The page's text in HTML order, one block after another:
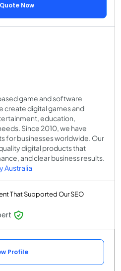
Now
game and software
create digital games and
education,
Since 2010, we have
for businesses worldwide. Our
digital products that
and clear business results.
Australia
That Supported Our SEO
Profile